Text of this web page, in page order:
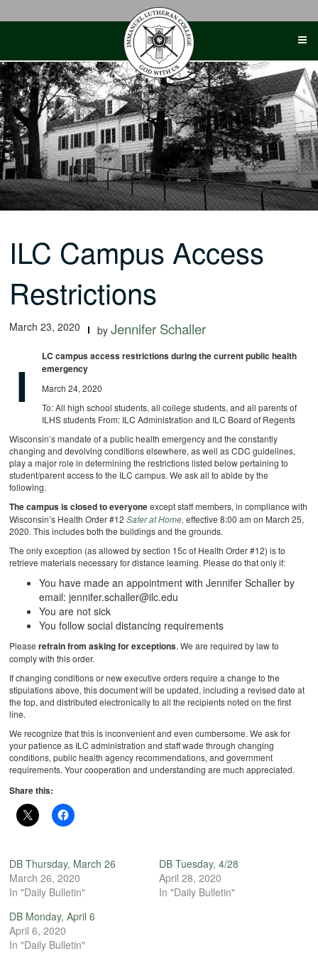
ILC Campus Access
Restrictions
March 23, 2020 byJennifer Schaller
I
LC campus access restrictions during the current public health
emergency
March 24, 2020
To: All high school students, all college students, and all parents of
ILHS students From: ILC Administration and ILC Board of Regents
Wisconsin’s mandate of a public health emergency and the constantly
changing and devolving conditions elsewhere, as well as CDC guidelines,
play a major role in determining the restrictions listed below pertaining to
student/parent access to the ILC campus. We ask all to abide by the
following.
The campus is closed to everyoneexcept staff members, in compliance with
Wisconsin’s Health Order #12Safer at Home,effective 8:00 am on March 25,
2020. This includes both the buildings and the grounds.
The only exception (as allowed by section 15c of Health Order #12) is to
retrieve materials necessary for distance learning. Please do that only if:
You have made an appointment with Jennifer Schaller by
email:jennifer.schaller@ilc.edu
You are not sick
You follow social distancing requirements
Pleaserefrain from asking for exceptions. We are required by law to
comply with this order.
If changing conditions or new executive orders require a change to the
stipulations above, this document will be updated, including a revised date at
the top, and distributed electronically to all the recipients noted on the first
line.
We recognize that this is inconvenient and even cumbersome. We ask for
your patience as ILC administration and staff wade through changing
conditions, public health agency recommendations, and government
requirements. Your cooperation and understanding are much appreciated.
Share this:
DB Thursday, March 26
March 26, 2020
In "Daily Bulletin"
DB Tuesday, 4/28
April 28, 2020
In "Daily Bulletin"
DB Monday, April 6
April 6, 2020
In "Daily Bulletin"